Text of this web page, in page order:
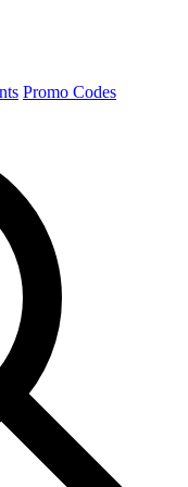
Promo Codes